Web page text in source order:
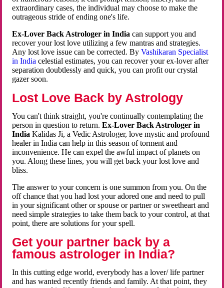
extraordinary cases, the individual may choose to make the
outrageous stride of ending one's life.
Ex-Lover Back Astrologer in India can support you and
recover your lost love utilizing a few mantras and strategies.
Any lost love issue can be corrected. ByVashikaran Specialist
in Indiacelestial estimates, you can recover your ex-lover after
separation doubtlessly and quick, you can profit our crystal
gazer soon.
Lost Love Back by Astrology
You can't think straight, you're continually contemplating the
person in question to return.Ex-Lover Back Astrologer in
India Kalidas Ji, a Vedic Astrologer, love mystic and profound
healer in India can help in this season of torment and
inconvenience. He can expel the awful impact of planets on
you. Along these lines, you will get back your lost love and
bliss.
The answer to your concern is one summon from you. On the
off chance that you had lost your adored one and need to pull
in your significant other or spouse or partner or sweetheart and
need simple strategies to take them back to your control, at that
point, there are solutions for your spell.
Get your partner back by a
famous astrologer in India?
In this cutting edge world, everybody has a lover/ life partner
and has wanted recently friends and family. At that point, they